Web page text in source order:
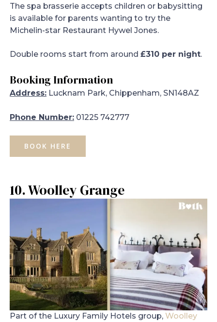
The spa brasserie accepts children or babysitting
is available for parents wanting to try the
Michelin-star Restaurant Hywel Jones.
Double rooms start from around £310 per night.
Booking Information
Address: Lucknam Park, Chippenham, SN148AZ
Phone Number: 01225 742777
BOOK HERE
10. Woolley Grange
Part of the Luxury Family Hotels group, Woolley